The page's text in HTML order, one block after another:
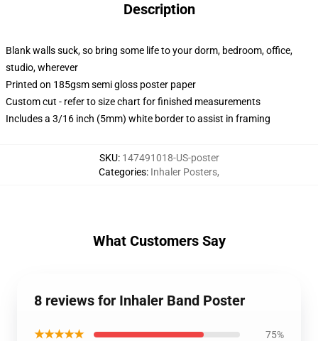
Description
Blank walls suck, so bring some life to your dorm, bedroom, office,
studio, wherever
Printed on 185gsm semi gloss poster paper
Custom cut - refer to size chart for finished measurements
Includes a 3/16 inch (5mm) white border to assist in framing
SKU: 147491018-US-poster
Categories: Inhaler Posters,
What Customers Say
8 reviews for Inhaler Band Poster
★★★★★ 75%